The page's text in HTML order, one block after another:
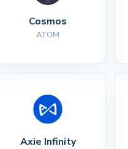
Cosmos
ATOM
Axie Infinity